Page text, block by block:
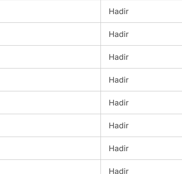
Hadir
Hadir
Hadir
Hadir
Hadir
Hadir
Hadir
Hadir